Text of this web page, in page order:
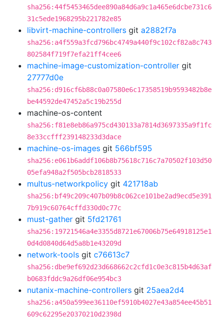
sha256:44f5453465dee890a84d6a9c1a465e6dcbe731c6
31c5ede1968295b221782e85
libvirt-machine-controllers git a2882f7a
sha256:a4f559a3fcd796bc4749a440f9c102cf82a8c743
802584f719f7efa21ff4cee6
machine-image-customization-controller git
27777d0e
sha256:d916cf6b88c0a07580e6c17358519b9593482b8e
be44592de47452a5c19b255d
machine-os-content
sha256:f81e8eb86a975cd430133a7814d3697335a9f1fc
8e33ccfff239148233d3dace
machine-os-images git 566bf595
sha256:e061b6addf106b8b75618c716c7a70502f103d50
05efa948a2f505bcb2818533
multus-networkpolicy git 421718ab
sha256:bf49c209c407b09b8c062ce101be2ad9ecd5e391
7b919c60764cffd330d0c77c
must-gather git 5fd21761
sha256:19721546a4e3355d8721e67006b75e64918125e1
0d4d0840d64d5a8b1e43209d
network-tools git c76613c7
sha256:dbe9ef692d23d668662c2cfd1c0e3c815b4d63af
b0683fddc9a26df06e954bc3
nutanix-machine-controllers git 25aea2d4
sha256:a450a599ee36110ef5910b4027e43a854ee45b51
609c62295e20370210d2398d